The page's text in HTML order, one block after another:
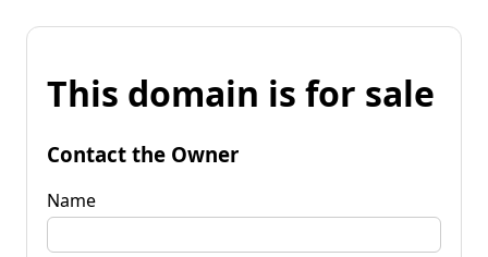
This domain is for sale
Contact the Owner
Name